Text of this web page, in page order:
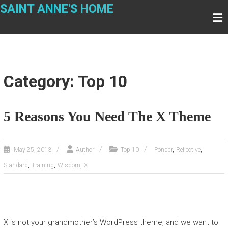
Skip
SAINT ANNE'S HOME
Category: Top 10
5 Reasons You Need The X Theme
May 25, 2013 Author Top 10 Ponder, Reflective,
Standard , Training, Wisdom, X
X is not your grandmother’s WordPress theme, and we want to